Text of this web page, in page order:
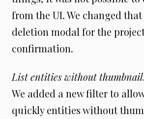
from the UI. We changed
deletion modal for the
confirmation.
List entities without
We added a new filter to
quickly entities without